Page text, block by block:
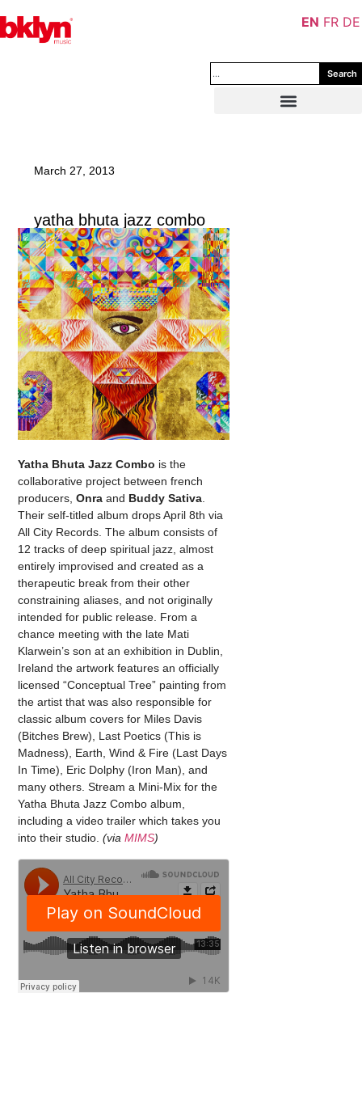
Search
March 27, 2013
yatha bhuta jazz combo
Yatha Bhuta Jazz Combo is the
collaborative project between french
producers,Onra and Buddy Sativa.
Their self-titled album drops April 8th via
All City Records. The album consists of
12 tracks of deep spiritual jazz, almost
entirely improvised and created as a
therapeutic break from their other
constraining aliases, and not originally
intended for public release. From a
chance meeting with the late Mati
Klarwein’s son at an exhibition in Dublin,
Ireland the artwork features an officially
licensed “Conceptual Tree” painting from
the artist that was also responsible for
classic album covers for Miles Davis
(Bitches Brew), Last Poetics (This is
Madness), Earth, Wind & Fire (Last Days
In Time), Eric Dolphy (Iron Man), and
many others. Stream a Mini-Mix for the
Yatha Bhuta Jazz Combo album,
including a video trailer which takes you
into their studio.(viaMIMS)
EN FR DE